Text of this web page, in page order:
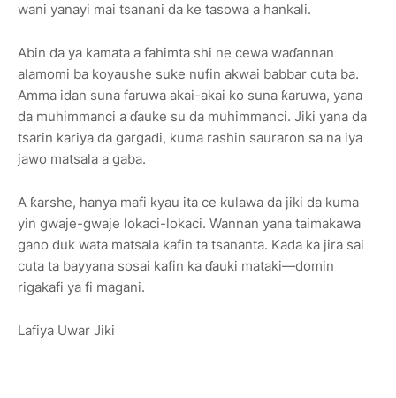
wani yanayi mai tsanani da ke tasowa a hankali.
Abin da ya kamata a fahimta shi ne cewa waɗannan
alamomi ba koyaushe suke nufin akwai babbar cuta ba.
Amma idan suna faruwa akai-akai ko suna ƙaruwa, yana
da muhimmanci a ɗauke su da muhimmanci. Jiki yana da
tsarin kariya da gargadi, kuma rashin sauraron sa na iya
jawo matsala a gaba.
A ƙarshe, hanya mafi kyau ita ce kulawa da jiki da kuma
yin gwaje-gwaje lokaci-lokaci. Wannan yana taimakawa
gano duk wata matsala kafin ta tsananta. Kada ka jira sai
cuta ta bayyana sosai kafin ka ɗauki mataki—domin
rigakafi ya fi magani.
Lafiya Uwar Jiki